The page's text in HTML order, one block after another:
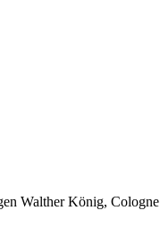
Walther König, Cologne